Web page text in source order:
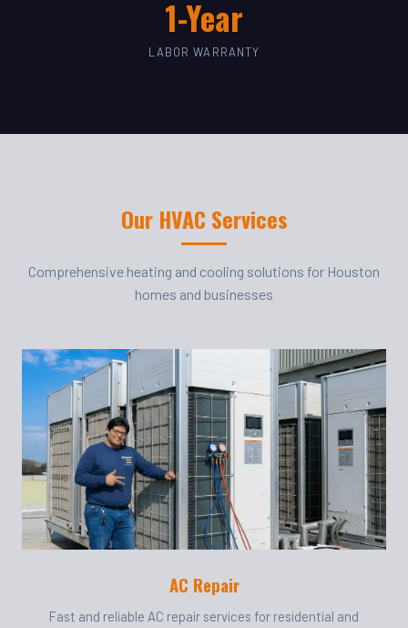
1-Year
LABOR WARRANTY
Our HVAC Services
Comprehensive heating and cooling solutions for Houston
homes and businesses
AC Repair
Fast and reliable AC repair services for residential and